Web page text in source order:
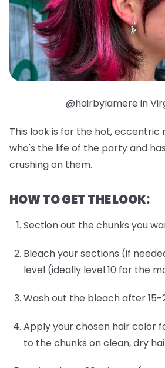
@hairbylamere in
This look is for the hot,
who's the life of the party and
crushing on them.
HOW TO GET THE LOOK:
Section out the chunks you
Bleach your sections (if
level (ideally level 10 for the
Wash out the bleach after 15-
Apply your chosen hair color
to the chunks on clean, dry